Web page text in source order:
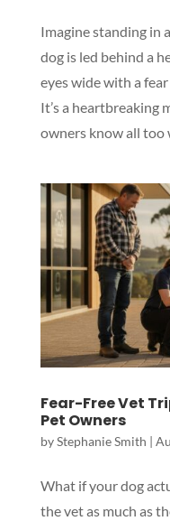
Imagine standing in
dog is led behind a
eyes wide with a
It’s a heartbreaking
owners know all too
Fear-Free Vet
Pet Owners
byStephanie Smith |
What if your dog
the vet as much as